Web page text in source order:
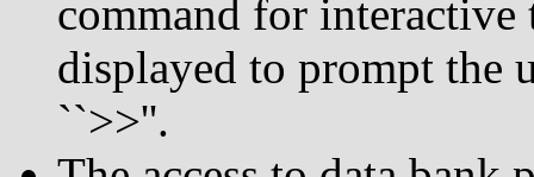
command for
displayed to prompt the
``>>''.